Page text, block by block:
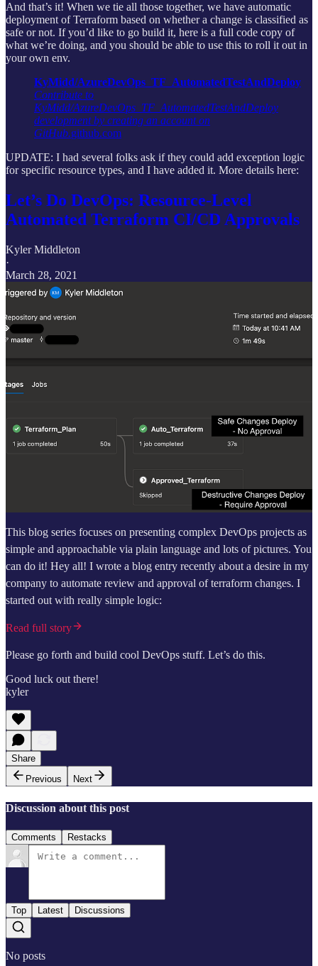
And that’s it! When we tie all those together, we have automatic
deployment of Terraform based on whether a change is classified as
safe or not. If you’d like to go build it, here is a full code copy of
what we’re doing, and you should be able to use this to roll it out in
your own env.
KyMidd/AzureDevOps_TF_AutomatedTestAndDeploy
Contribute to
KyMidd/AzureDevOps_TF_AutomatedTestAndDeploy
development by creating an account on
GitHub.github.com
UPDATE: I had several folks ask if they could add exception logic
for specific resource types, and I have added it. More details here:
Let’s Do DevOps: Resource-Level
Automated Terraform CI/CD Approvals
Kyler Middleton
·
March 28, 2021
This blog series focuses on presenting complex DevOps projects as
simple and approachable via plain language and lots of pictures. You
can do it! Hey all! I wrote a blog entry recently about a desire in my
company to automate review and approval of terraform changes. I
started out with really simple logic:
Read full story
Please go forth and build cool DevOps stuff. Let’s do this.
Good luck out there!
kyler
Share
Previous
Next
Discussion about this post
Comments Restacks
Top Latest Discussions
No posts